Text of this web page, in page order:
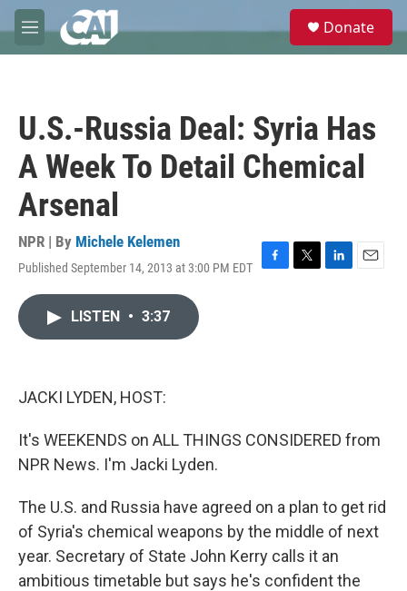
Skip to main content
M
e
e
Donate
U.S.-Russia Deal: Syria Has
A Week To Detail Chemical
Arsenal
NPR | By Michele Kelemen
Published September 14, 2013 at 3:00 PM EDT
F
T
L
E
LISTEN • 3:37
JACKI LYDEN, HOST:
It's WEEKENDS on ALL THINGS CONSIDERED from
NPR News. I'm Jacki Lyden.
The U.S. and Russia have agreed on a plan to get rid
of Syria's chemical weapons by the middle of next
year. Secretary of State John Kerry calls it an
ambitious timetable but says he's confident the